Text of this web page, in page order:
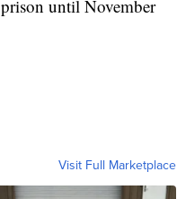
until November
Visit Full Marketplace